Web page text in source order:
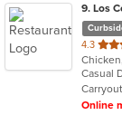
9. Los
4.3 out
of
5
stars.
Carryout
Online